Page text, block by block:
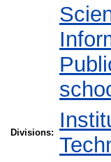
Divisions: